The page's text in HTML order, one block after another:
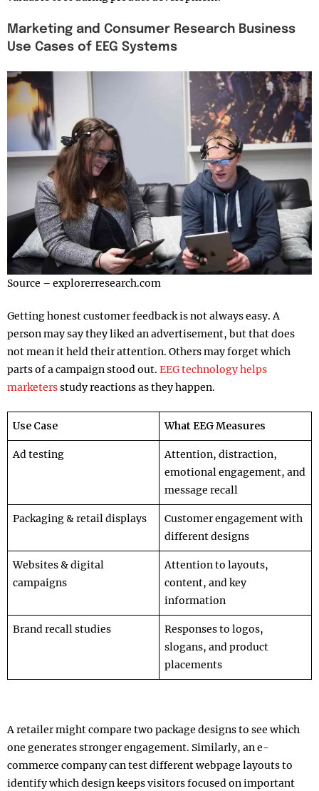
Marketing and Consumer Research Business
Use Cases of EEG Systems
Source – explorerresearch.com
Getting honest customer feedback is not always easy. A
person may say they liked an advertisement, but that does
not mean it held their attention. Others may forget which
parts of a campaign stood out. EEG technology helps
marketersstudy reactions as they happen.
Use Case What EEG Measures
Ad testing
Attention, distraction,
emotional engagement, and
message recall
Packaging & retail displays
Customer engagement with
different designs
Websites & digital
campaigns
Attention to layouts,
content, and key
information
Brand recall studies
Responses to logos,
slogans, and product
placements
A retailer might compare two package designs to see which
one generates stronger engagement. Similarly, an e-
commerce company can test different webpage layouts to
identify which design keeps visitors focused on important